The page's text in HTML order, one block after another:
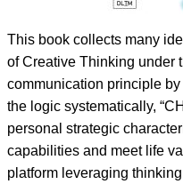
This book collects many
of Creative Thinking under
communication principle
the logic systematically,
personal strategic
capabilities and meet life
platform leveraging